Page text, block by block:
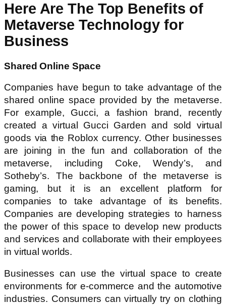
Here Are The Top Benefits of
Metaverse Technology for
Business
Shared Online Space
Companies have begun to take advantage of the
shared online space provided by the metaverse.
For example, Gucci, a fashion brand, recently
created a virtual Gucci Garden and sold virtual
goods via the Roblox currency. Other businesses
are joining in the fun and collaboration of the
metaverse, including Coke, Wendy’s, and
Sotheby’s. The backbone of the metaverse is
gaming, but it is an excellent platform for
companies to take advantage of its benefits.
Companies are developing strategies to harness
the power of this space to develop new products
and services and collaborate with their employees
in virtual worlds.
Businesses can use the virtual space to create
environments for e-commerce and the automotive
industries. Consumers can virtually try on clothing